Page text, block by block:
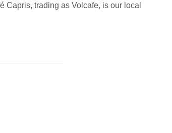
Capris, trading as Volcafe, is our local